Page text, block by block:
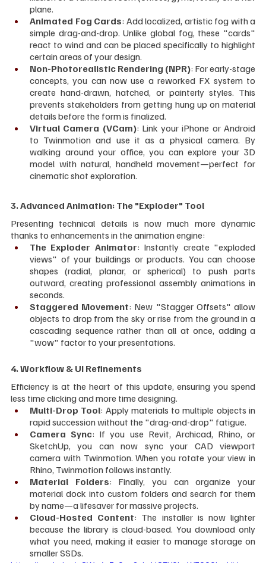
plane.
Animated Fog Cards: Add localized, artistic fog with a
simple drag-and-drop. Unlike global fog, these "cards"
react to wind and can be placed specifically to highlight
certain areas of your design.
Non-Photorealistic Rendering (NPR): For early-stage
concepts, you can now use a reworked FX system to
create hand-drawn, hatched, or painterly styles. This
prevents stakeholders from getting hung up on material
details before the form is finalized.
Virtual Camera (VCam): Link your iPhone or Android
to Twinmotion and use it as a physical camera. By
walking around your office, you can explore your 3D
model with natural, handheld movement—perfect for
cinematic shot exploration.
3. Advanced Animation: The "Exploder" Tool
Presenting technical details is now much more dynamic
thanks to enhancements in the animation engine:
The Exploder Animator: Instantly create "exploded
views" of your buildings or products. You can choose
shapes (radial, planar, or spherical) to push parts
outward, creating professional assembly animations in
seconds.
Staggered Movement: New "Stagger Offsets" allow
objects to drop from the sky or rise from the ground in a
cascading sequence rather than all at once, adding a
"wow" factor to your presentations.
4. Workflow & UI Refinements
Efficiency is at the heart of this update, ensuring you spend
less time clicking and more time designing.
Multi-Drop Tool: Apply materials to multiple objects in
rapid succession without the "drag-and-drop" fatigue.
Camera Sync: If you use Revit, Archicad, Rhino, or
SketchUp, you can now sync your CAD viewport
camera with Twinmotion. When you rotate your view in
Rhino, Twinmotion follows instantly.
Material Folders: Finally, you can organize your
material dock into custom folders and search for them
by name—a lifesaver for massive projects.
Cloud-Hosted Content: The installer is now lighter
because the library is cloud-based. You download only
what you need, making it easier to manage storage on
smaller SSDs.